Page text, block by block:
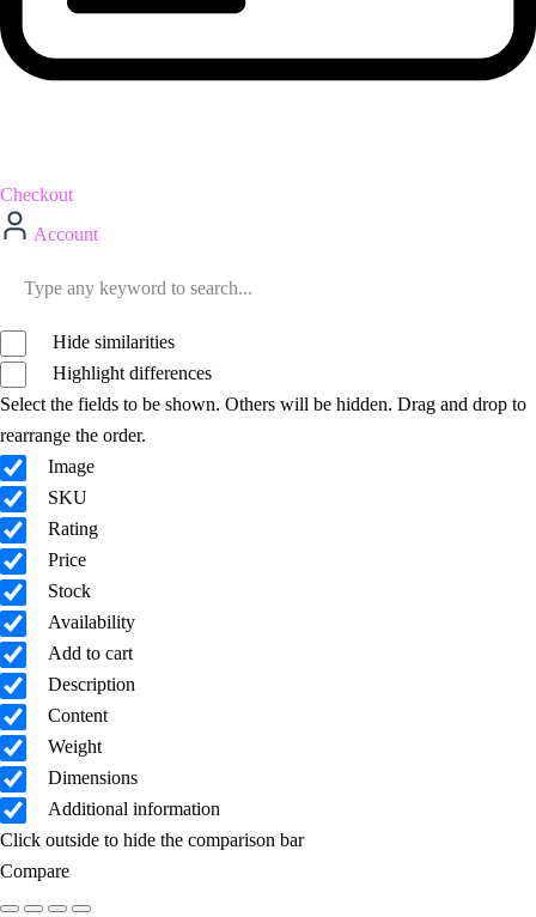
Checkout
Account
Hide similarities
Highlight differences
Select the fields to be shown. Others will be hidden. Drag and drop to
rearrange the order.
Image
SKU
Rating
Price
Stock
Availability
Add to cart
Description
Content
Weight
Dimensions
Additional information
Click outside to hide the comparison bar
Compare